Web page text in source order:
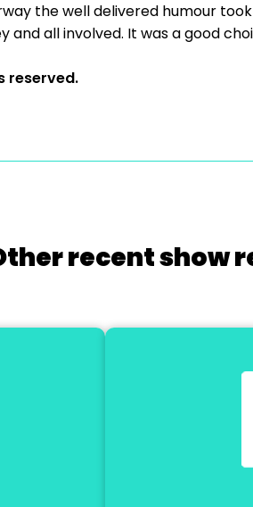
the well delivered humour
and all involved. It was a good
reserved.
recent show